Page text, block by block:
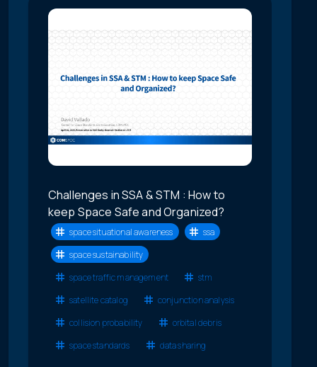
Challenges in SSA & STM : How to
keep Space Safe and Organized?
space situational awareness
ssa
space sustainability
space traffic management
stm
satellite catalog
conjunction analysis
collision probability
orbital debris
space standards
data sharing